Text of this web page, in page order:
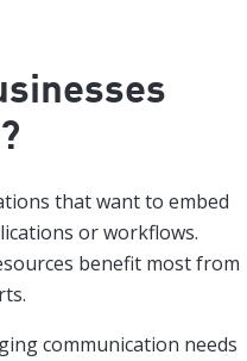
that want to embed
or workflows.
benefit most from
communication needs